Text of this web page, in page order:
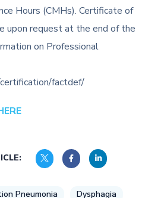
Hours (CMHs). Certificate of
upon request at the end of the
on Professional
factdef/
Pneumonia
Dysphagia